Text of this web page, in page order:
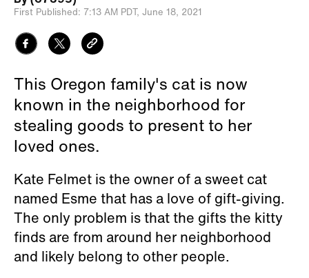
First Published: 7:13 AM PDT, June 18, 2021
This Oregon family's cat is now
known in the neighborhood for
stealing goods to present to her
loved ones.
Kate Felmet is the owner of a sweet cat
named Esme that has a love of gift-giving.
The only problem is that the gifts the kitty
finds are from around her neighborhood
and likely belong to other people.